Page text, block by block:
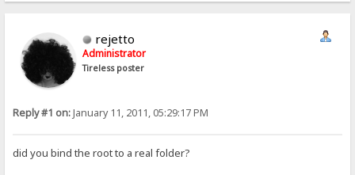
rejetto
Administrator
Tireless poster
Reply #1 on:January 11, 2011, 05:29:17 PM
did you bind the root to a real folder?